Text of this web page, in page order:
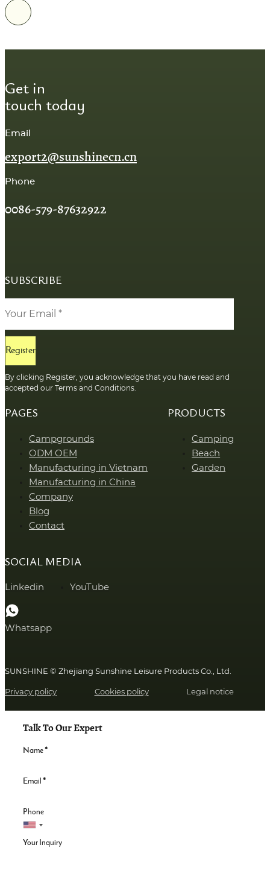
Get in
touch today
Email
export2@sunshinecn.cn
Phone
0086-579-87632922
SUBSCRIBE
Register
By clicking Register, you acknowledge that you have read and
accepted our Terms and Conditions.
PAGES
Campgrounds
ODM OEM
Manufacturing in Vietnam
Manufacturing in China
Company
Blog
Contact
PRODUCTS
Camping
Beach
Garden
SOCIAL MEDIA
Linkedin YouTube
Whatsapp
SUNSHINE © Zhejiang Sunshine Leisure Products Co., Ltd.
Privacy policy Cookies policy Legal notice
Talk To Our Expert
Name*
Email*
Phone
Your Inquiry